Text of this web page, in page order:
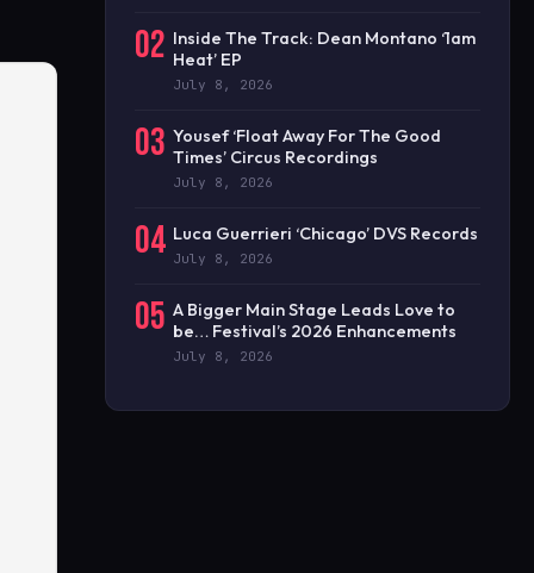
02 Inside The Track: Dean Montano ‘1am
Heat’ EP
July 8, 2026
03 Yousef ‘Float Away For The Good
Times’ Circus Recordings
July 8, 2026
04 Luca Guerrieri ‘Chicago’ DVS Records
July 8, 2026
05 A Bigger Main Stage Leads Love to
be… Festival’s 2026 Enhancements
July 8, 2026